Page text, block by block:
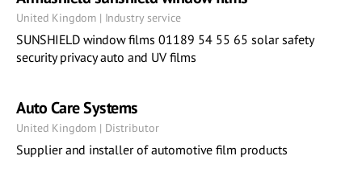
United Kingdom | Industry service
SUNSHIELD window films 01189 54 55 65 solar safety
security privacy auto and UV films
Auto Care Systems
United Kingdom | Distributor
Supplier and installer of automotive film products